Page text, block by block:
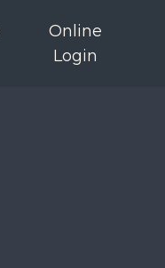
Online
Login